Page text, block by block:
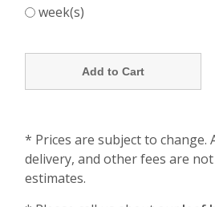
week(s)
* Prices are subject to change.
delivery, and other fees are
estimates.